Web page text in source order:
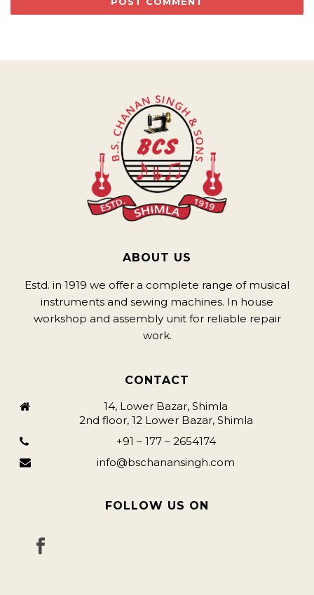
ABOUT US
Estd. in 1919 we offer a complete range of musical
instruments and sewing machines. In house
workshop and assembly unit for reliable repair
work.
CONTACT
14, Lower Bazar, Shimla
2nd floor, 12 Lower Bazar, Shimla
+91 – 177 – 2654174
info@bschanansingh.com
FOLLOW US ON